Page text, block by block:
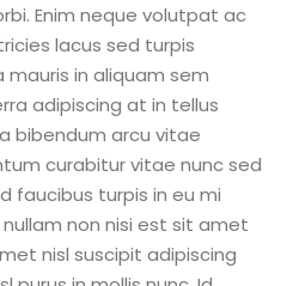
Enim neque volutpat ac
lacus sed turpis
mauris in aliquam sem
adipiscing at in tellus
bibendum arcu vitae
curabitur vitae nunc sed
faucibus turpis in eu mi
non nisi est sit amet
nisl suscipit adipiscing